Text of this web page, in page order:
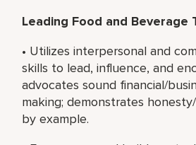
Leading Food and Beverage
• Utilizes interpersonal and
skills to lead, influence, and
advocates sound financial/
making; demonstrates
by example.